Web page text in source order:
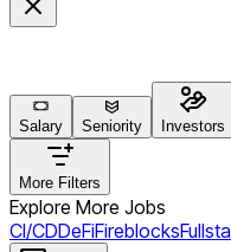
Salary Seniority Investors
More Filters
Explore More Jobs
CI/CDDeFiFireblocks